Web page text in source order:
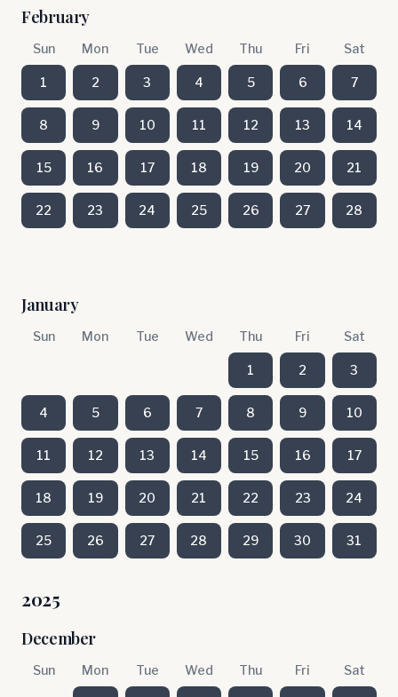
February
Sun Mon Tue Wed Thu Fri Sat
1 2 3 4 5 6 7
8 9 10 11 12 13 14
15 16 17 18 19 20 21
22 23 24 25 26 27 28
January
Sun Mon Tue Wed Thu Fri Sat
1 2 3
4 5 6 7 8 9 10
11 12 13 14 15 16 17
18 19 20 21 22 23 24
25 26 27 28 29 30 31
2025
December
Sun Mon Tue Wed Thu Fri Sat